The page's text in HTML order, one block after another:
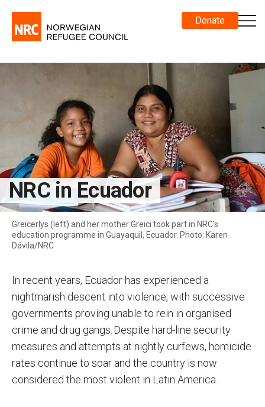
Donate
NRC in Ecuador
Greicerlys (left) and her mother Greici took part in NRC's
education programme in Guayaquil, Ecuador. Photo: Karen
Dávila/NRC
In recent years, Ecuador has experienced a
nightmarish descent into violence, with successive
governments proving unable to rein in organised
crime and drug gangs. Despite hard-line security
measures and attempts at nightly curfews, homicide
rates continue to soar and the country is now
considered the most violent in Latin America.